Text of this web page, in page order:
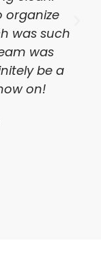
organize
was such
was
be a
on!